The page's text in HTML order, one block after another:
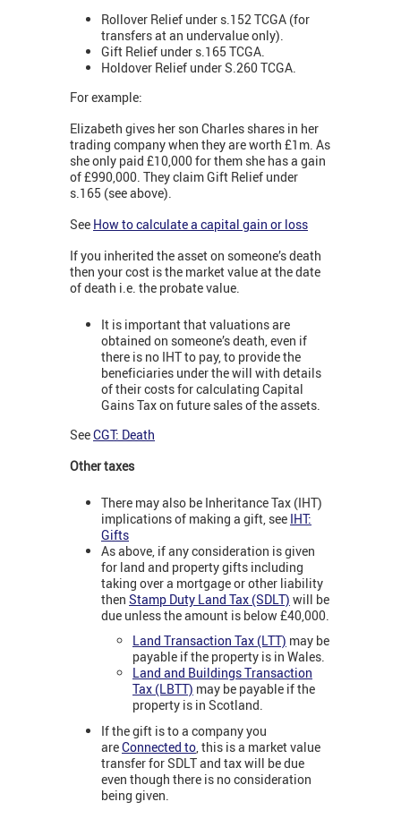
Rollover Relief under s.152 TCGA (for
transfers at an undervalue only).
Gift Relief under s.165 TCGA.
Holdover Relief under S.260 TCGA.
For example:
Elizabeth gives her son Charles shares in her
trading company when they are worth £1m. As
she only paid £10,000 for them she has a gain
of £990,000. They claim Gift Relief under
s.165 (see above).
See How to calculate a capital gain or loss
If you inherited the asset on someone’s death
then your cost is the market value at the date
of death i.e. the probate value.
It is important that valuations are
obtained on someone’s death, even if
there is no IHT to pay, to provide the
beneficiaries under the will with details
of their costs for calculating Capital
Gains Tax on future sales of the assets.
SeeCGT: Death
Other taxes
There may also be Inheritance Tax (IHT)
implications of making a gift, see IHT:
Gifts
As above, if any consideration is given
for land and property gifts including
taking over a mortgage or other liability
then Stamp Duty Land Tax (SDLT) will be
due unless the amount is below £40,000.
Land Transaction Tax (LTT) may be
payable if the property is in Wales.
Land and Buildings Transaction
Tax (LBTT) may be payable if the
property is in Scotland.
If the gift is to a company you
areConnected to , this is a market value
transfer for SDLT and tax will be due
even though there is no consideration
being given.